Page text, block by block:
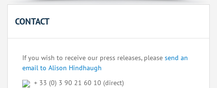
CONTACT
If you wish to receive our press releases, please send an
email to Alison Hindhaugh
+ 33 (0) 3 90 21 60 10 (direct)